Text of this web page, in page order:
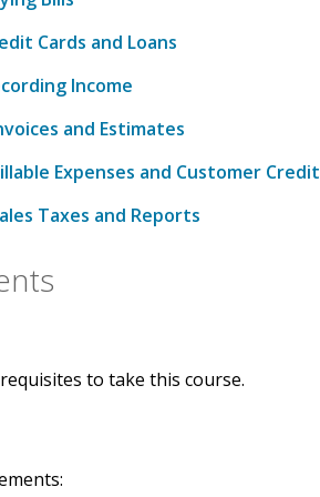
Cards and Loans
Income
and Estimates
Expenses and Customer
Taxes and Reports
to take this course.